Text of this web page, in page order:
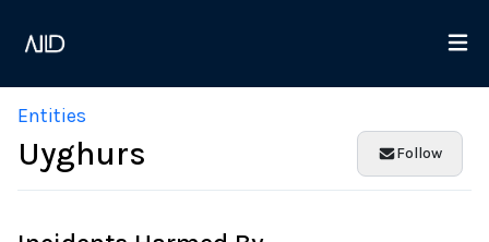
Entities
Uyghurs Follow